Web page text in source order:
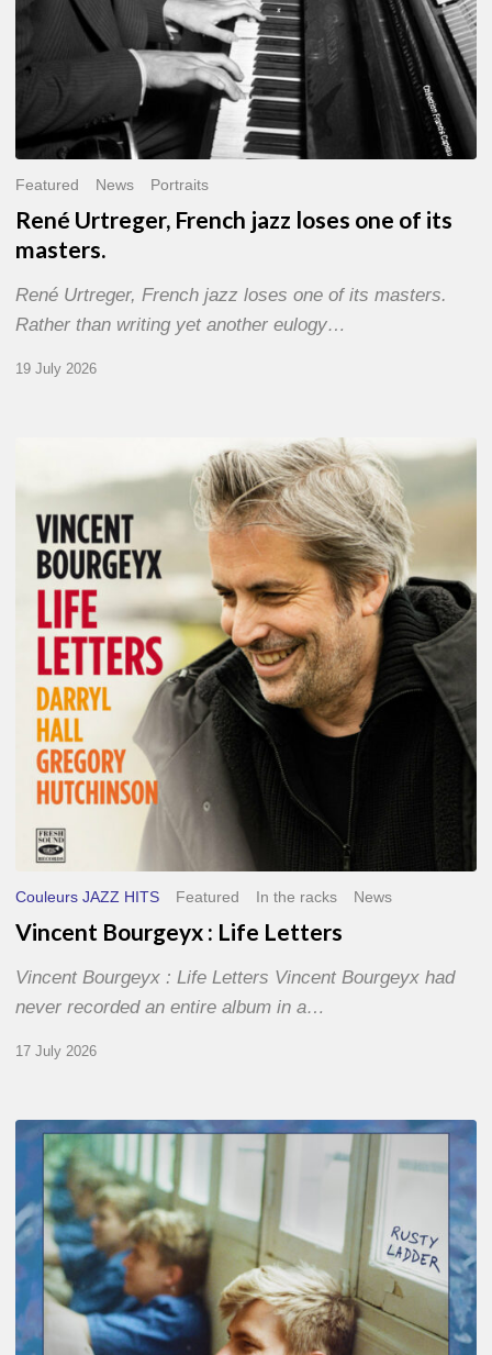
Featured News Portraits
René Urtreger, French jazz loses one of its
masters.
René Urtreger, French jazz loses one of its masters.
Rather than writing yet another eulogy…
19 July 2026
Bourgeyx :
Letters
Couleurs JAZZ HITS Featured In the racks News
Vincent Bourgeyx : Life Letters
Vincent Bourgeyx : Life Letters Vincent Bourgeyx had
never recorded an entire album in a…
17 July 2026
Thomas
Gaucher
:
Rusty
Ladder